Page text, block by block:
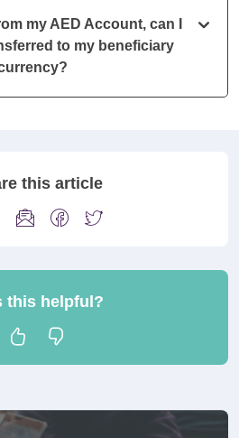
my AED Account, can I
to my beneficiary
this article
this helpful?